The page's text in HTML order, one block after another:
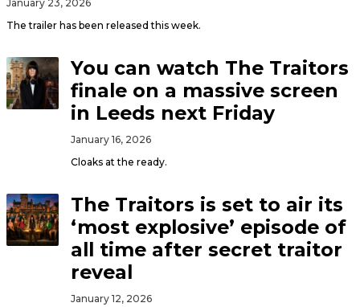
January 23, 2026
The trailer has been released this week.
You can watch The Traitors
finale on a massive screen
in Leeds next Friday
January 16, 2026
Cloaks at the ready.
The Traitors is set to air its
‘most explosive’ episode of
all time after secret traitor
reveal
January 12, 2026